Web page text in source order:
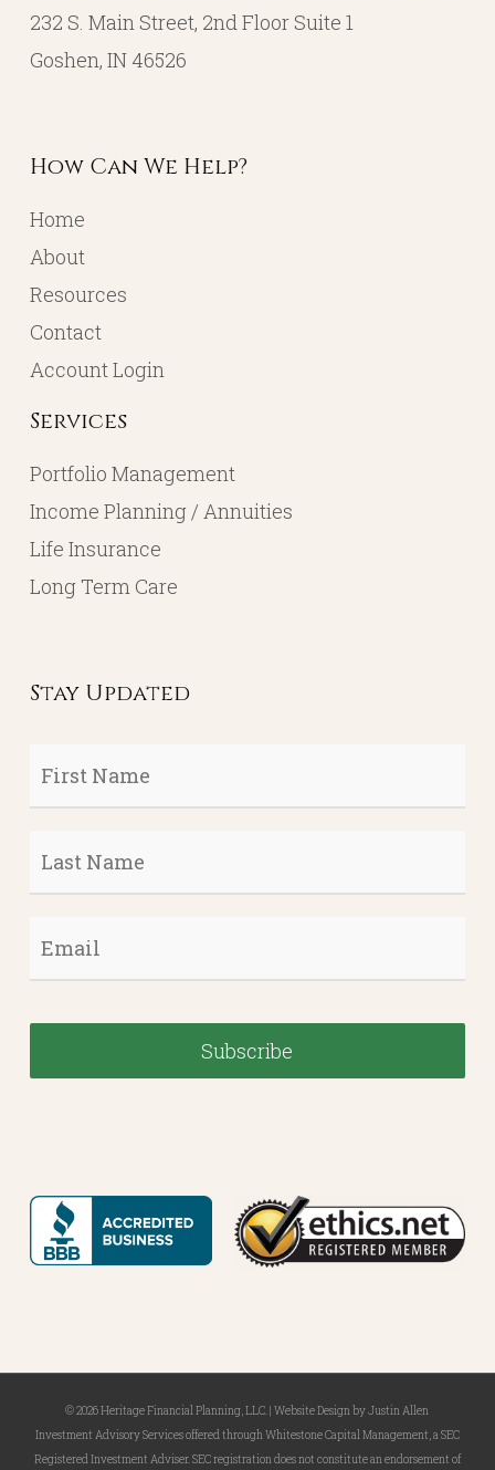
232 S. Main Street, 2nd Floor Suite 1
Goshen, IN 46526
How Can We Help?
Home
About
Resources
Contact
Account Login
Services
Portfolio Management
Income Planning / Annuities
Life Insurance
Long Term Care
Stay Updated
First
Name
*
Last
Name *
Email *
© 2026 Heritage Financial Planning, LLC. |Website DesignbyJustin Allen
Investment Advisory Services offered through Whitestone Capital Management, a SEC
Registered Investment Adviser. SEC registration does not constitute an endorsement of